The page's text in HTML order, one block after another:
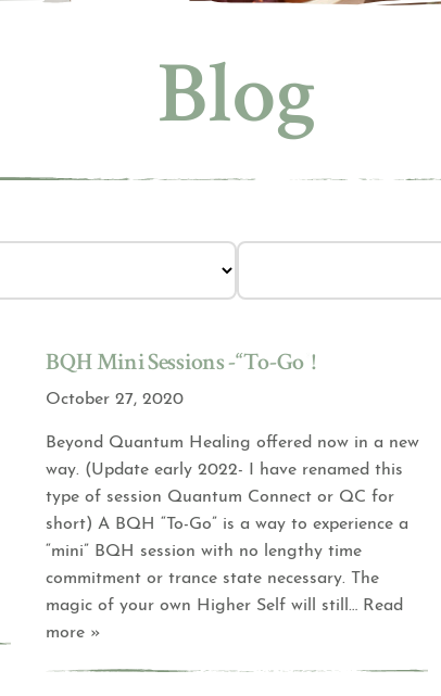
Blog
BQH Mini Sessions -“To-Go”!
October 27, 2020
Beyond Quantum Healing offered now in a new
way. (Update early 2022- I have renamed this
type of session Quantum Connect or QC for
short) A BQH “To-Go” is a way to experience a
“mini” BQH session with no lengthy time
commitment or trance state necessary. The
magic of your own Higher Self will still … Read
more »